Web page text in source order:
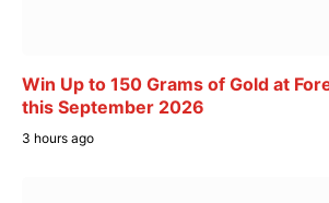
Win Up to 150 Grams of Gold at
this September 2026
3 hours ago